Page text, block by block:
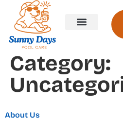
Category:
About Us